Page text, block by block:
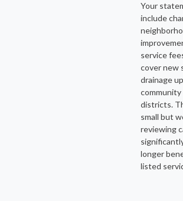
Your
include
service
cover new
drainage
districts.
small but
reviewing
longer
listed